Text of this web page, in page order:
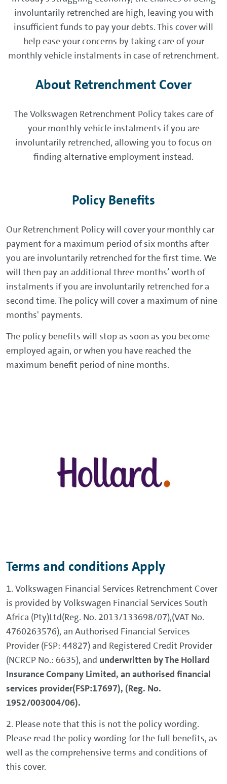
involuntarily retrenched are high, leaving you with
insufficient funds to pay your debts. This cover will
help ease your concerns by taking care of your
monthly vehicle instalments in case of retrenchment.
About Retrenchment Cover
The Volkswagen Retrenchment Policy takes care of
your monthly vehicle instalments if you are
involuntarily retrenched, allowing you to focus on
finding alternative employment instead.
Policy Benefits
Our Retrenchment Policy will cover your monthly car
payment for a maximum period of six months after
you are involuntarily retrenched for the first time. We
will then pay an additional three months’ worth of
instalments if you are involuntarily retrenched for a
second time. The policy will cover a maximum of nine
months' payments.
The policy benefits will stop as soon as you become
employed again, or when you have reached the
maximum benefit period of nine months.
Terms and conditions Apply
1. Volkswagen Financial Services Retrenchment Cover
is provided by Volkswagen Financial Services South
Africa (Pty)Ltd(Reg. No. 2013/133698/07),(VAT No.
4760263576), an Authorised Financial Services
Provider (FSP: 44827) and Registered Credit Provider
(NCRCP No.: 6635), and underwritten by The Hollard
Insurance Company Limited, an authorised financial
services provider(FSP:17697), (Reg. No.
1952/003004/06).
2. Please note that this is not the policy wording.
Please read the policy wording for the full benefits, as
well as the comprehensive terms and conditions of
this cover.